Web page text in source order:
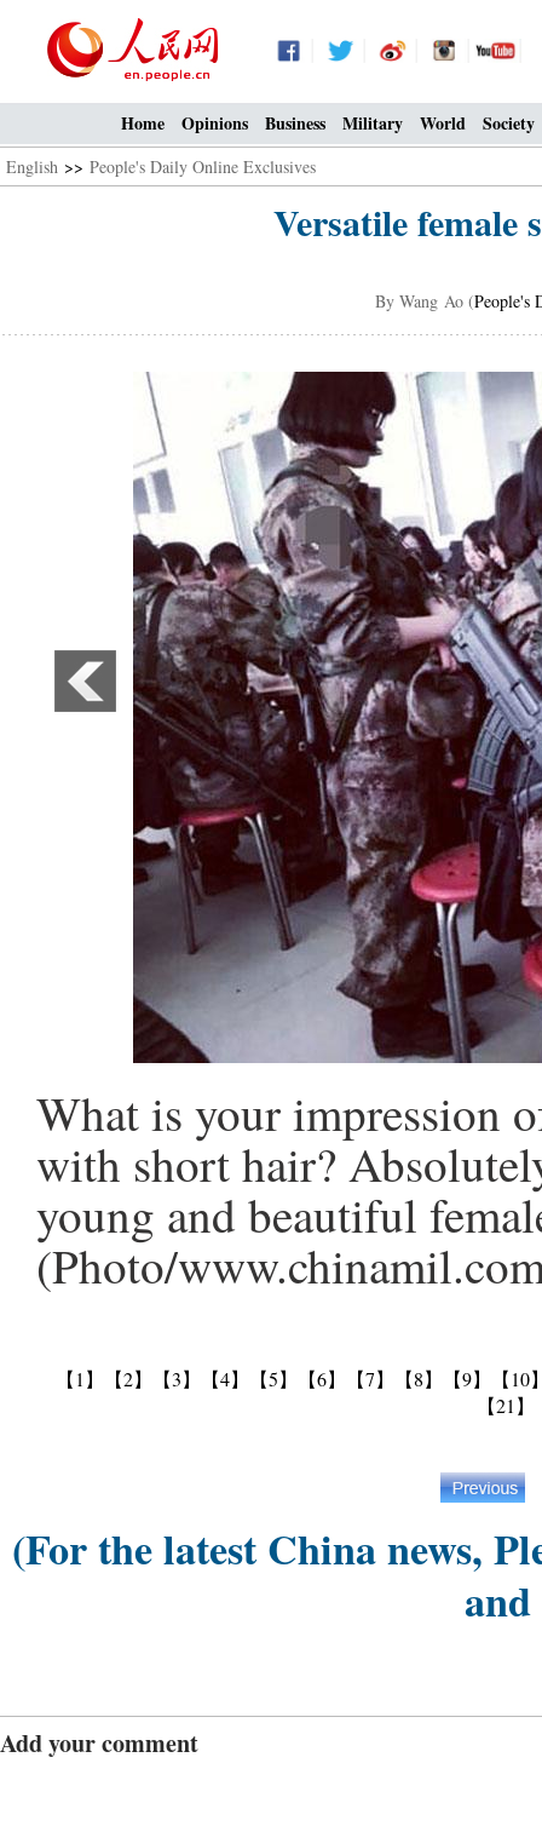
Home Opinions Business Military World Society
English >> People's Daily Online Exclusives
Versatile
By Wang Ao (People's
What is your impression
with short hair?
young and beautiful
(Photo/
【1】 【2】 【3】 【4】 【5】 【6】 【7】 【8】 【9】
【10
【21】
(For the latest China news,
and
Add your comment